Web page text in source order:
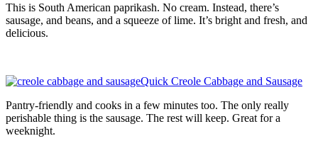
This is South American paprikash. No cream. Instead, there’s
sausage, and beans, and a squeeze of lime. It’s bright and fresh, and
delicious.
Quick Creole Cabbage and Sausage
Pantry-friendly and cooks in a few minutes too. The only really
perishable thing is the sausage. The rest will keep. Great for a
weeknight.